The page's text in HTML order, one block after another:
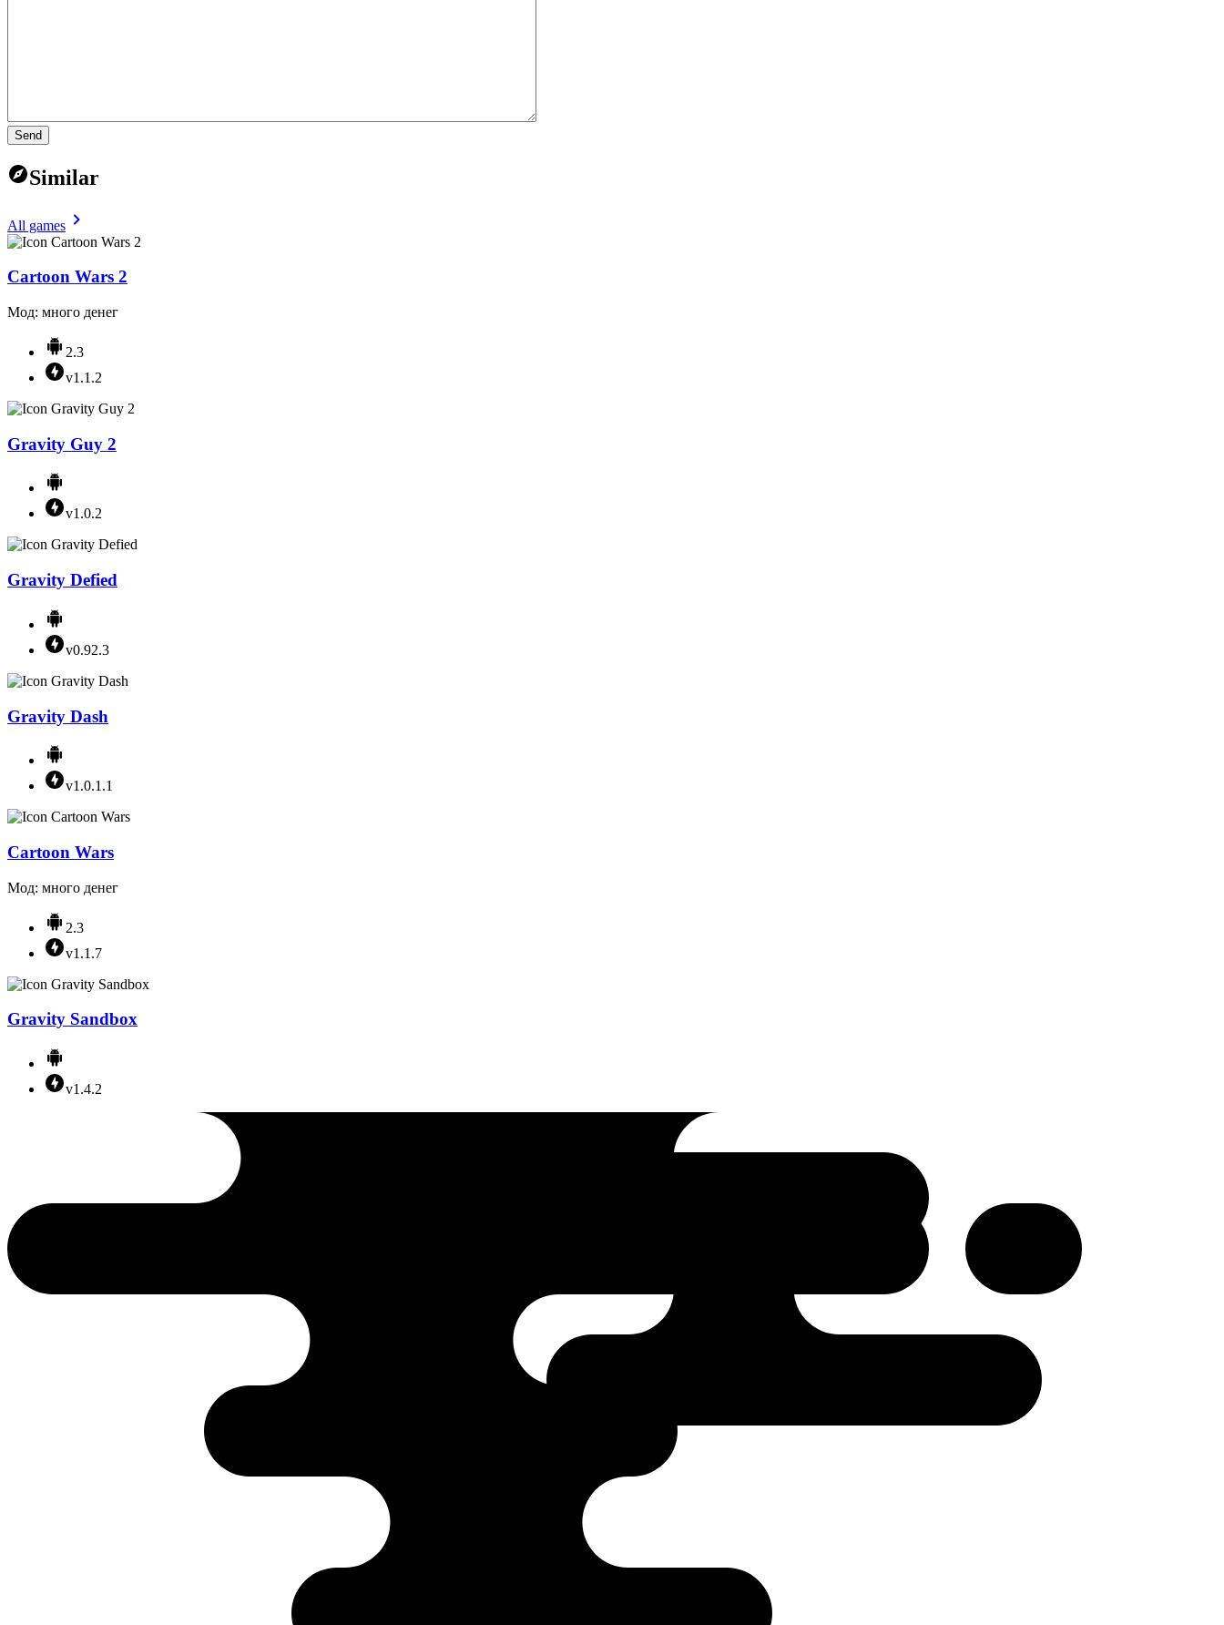
Send
Similar
All games
Cartoon Wars 2
Мод: много денег
2.3
v1.1.2
Gravity Guy 2
v1.0.2
Gravity Defied
v0.92.3
Gravity Dash
v1.0.1.1
Cartoon Wars
Мод: много денег
2.3
v1.1.7
Gravity Sandbox
v1.4.2